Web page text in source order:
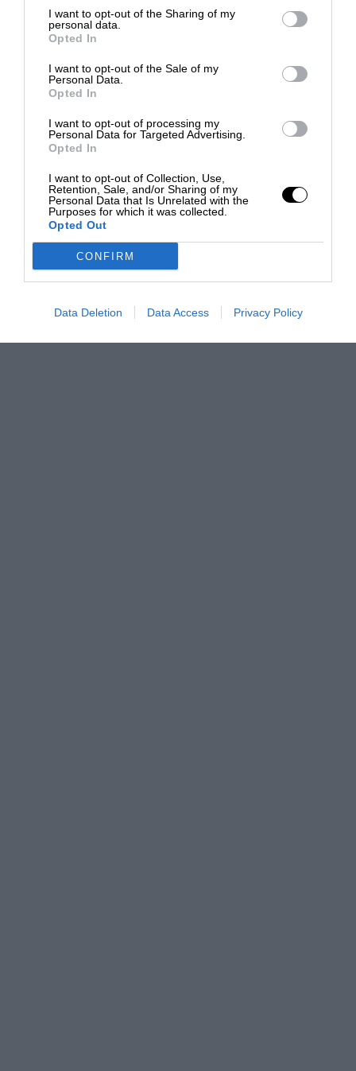
I want to opt-out of the Sharing of my
personal data.
Opted In
I want to opt-out of the Sale of my
Personal Data.
Opted In
I want to opt-out of processing my
Personal Data for Targeted Advertising.
Opted In
I want to opt-out of Collection, Use,
Retention, Sale, and/or Sharing of my
Personal Data that Is Unrelated with the
Purposes for which it was collected.
Opted Out
CONFIRM
Data Deletion Data Access Privacy Policy